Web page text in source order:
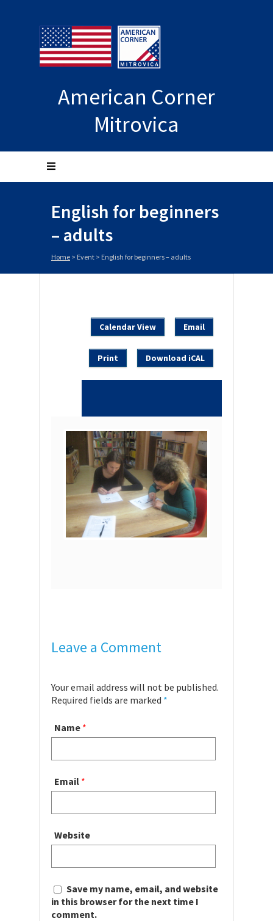
American Corner
Mitrovica
English for beginners
– adults
Home > Event > English for beginners – adults
Calendar View Email
Print Download iCAL
Leave a Comment
Your email address will not be published.
Required fields are marked *
Name *
Email *
Website
Save my name, email, and website
in this browser for the next time I
comment.